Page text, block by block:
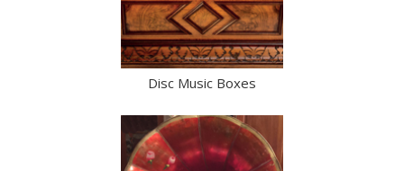
Disc Music Boxes